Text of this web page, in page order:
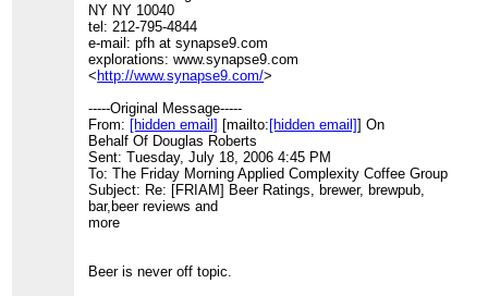
NY NY 10040
tel: 212-795-4844
e-mail: pfh at synapse9.com
explorations: www.synapse9.com
< http://www.synapse9.com/>
-----Original Message-----
From: [hidden email] [mailto: [hidden email]] On
Behalf Of Douglas Roberts
Sent: Tuesday, July 18, 2006 4:45 PM
To: The Friday Morning Applied Complexity Coffee Group
Subject: Re: [FRIAM] Beer Ratings, brewer, brewpub,
bar,beer reviews and
more
Beer is never off topic.